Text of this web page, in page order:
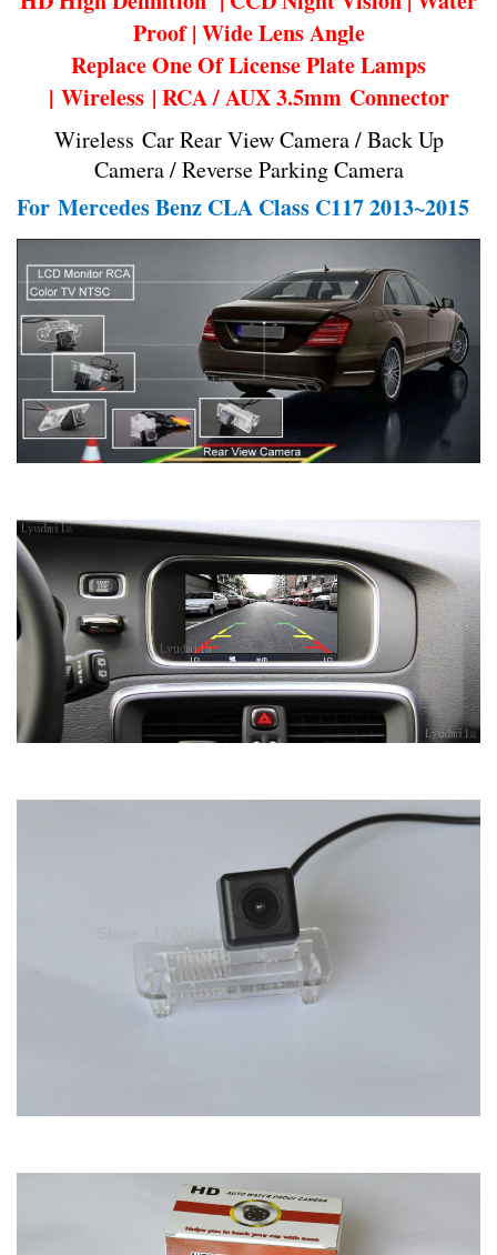
Proof | Wide Lens Angle
Replace One Of License Plate Lamps
| Wireless | RCA / AUX 3.5mm Connector
Wireless Car Rear View Camera / Back Up
Camera / Reverse Parking Camera
For Mercedes Benz CLA Class C117 2013~2015